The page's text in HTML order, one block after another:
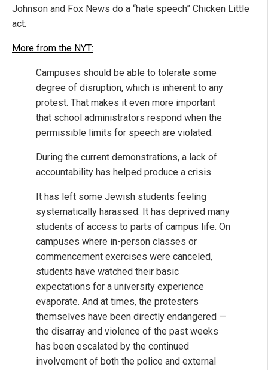
Johnson and Fox News do a “hate speech” Chicken Little
act.
More from the NYT:
Campuses should be able to tolerate some
degree of disruption, which is inherent to any
protest. That makes it even more important
that school administrators respond when the
permissible limits for speech are violated.
During the current demonstrations, a lack of
accountability has helped produce a crisis.
It has left some Jewish students feeling
systematically harassed. It has deprived many
students of access to parts of campus life. On
campuses where in-person classes or
commencement exercises were canceled,
students have watched their basic
expectations for a university experience
evaporate. And at times, the protesters
themselves have been directly endangered —
the disarray and violence of the past weeks
has been escalated by the continued
involvement of both the police and external